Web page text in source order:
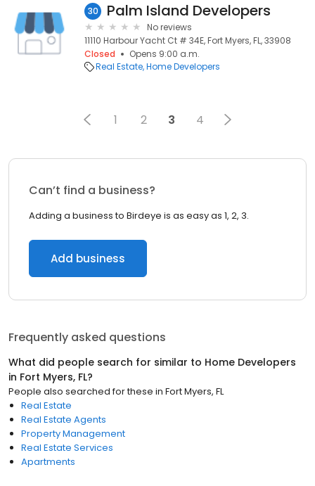
30 Palm Island Developers
No reviews
11110 Harbour Yacht Ct # 34E, Fort Myers, FL, 33908
Closed
Opens 9:00 a.m.
Real Estate Home Developers
1 2 3 4
Can’t find a business?
Adding a business to Birdeye is as easy as 1, 2, 3.
Add business
Frequently asked questions
What did people search for similar to Home Developers
in Fort Myers, FL?
People also searched for these in Fort Myers, FL
Real Estate
Real Estate Agents
Property Management
Real Estate Services
Apartments